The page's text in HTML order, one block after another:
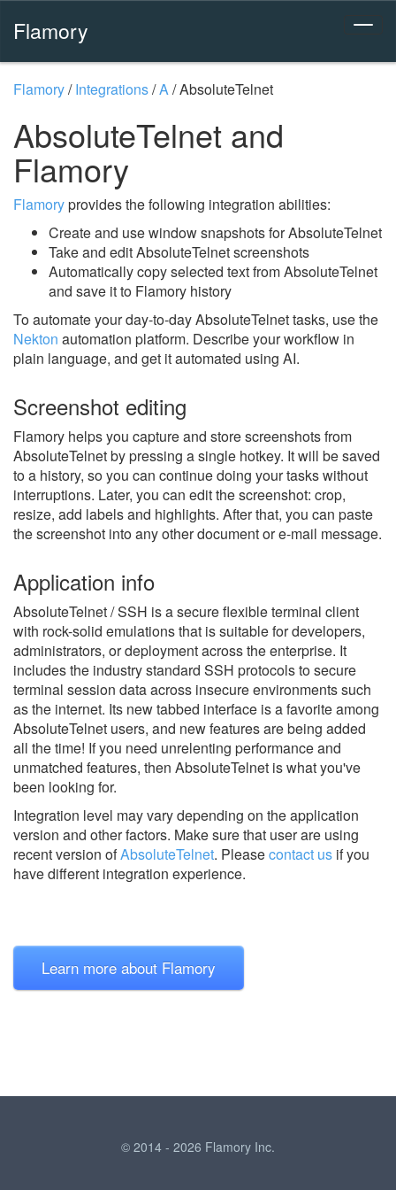
Flamory
Flamory/Integrations/A/AbsoluteTelnet
AbsoluteTelnet and
Flamory
Flamoryprovides the following integration abilities:
Create and use window snapshots for AbsoluteTelnet
Take and edit AbsoluteTelnet screenshots
Automatically copy selected text from AbsoluteTelnet
and save it to Flamory history
To automate your day-to-day AbsoluteTelnet tasks, use the
Nekton automation platform. Describe your workflow in
plain language, and get it automated using AI.
Screenshot editing
Flamory helps you capture and store screenshots from
AbsoluteTelnet by pressing a single hotkey. It will be saved
to a history, so you can continue doing your tasks without
interruptions. Later, you can edit the screenshot: crop,
resize, add labels and highlights. After that, you can paste
the screenshot into any other document or e-mail message.
Application info
AbsoluteTelnet / SSH is a secure flexible terminal client
with rock-solid emulations that is suitable for developers,
administrators, or deployment across the enterprise. It
includes the industry standard SSH protocols to secure
terminal session data across insecure environments such
as the internet. Its new tabbed interface is a favorite among
AbsoluteTelnet users, and new features are being added
all the time! If you need unrelenting performance and
unmatched features, then AbsoluteTelnet is what you've
been looking for.
Integration level may vary depending on the application
version and other factors. Make sure that user are using
recent version ofAbsoluteTelnet. Pleasecontact us if you
have different integration experience.
Learn more about Flamory
© 2014 - 2026 Flamory Inc.